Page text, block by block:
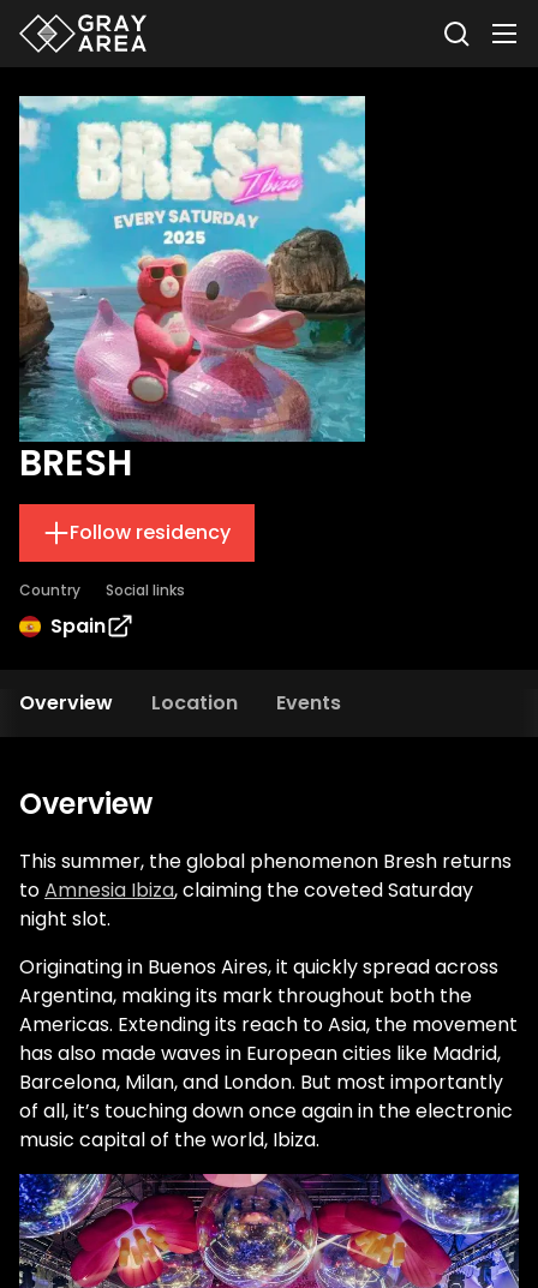
BRESH
Follow residency
Country
Spain
Social links
Overview Location Events
Overview
This summer, the global phenomenon Bresh returns
toAmnesia Ibiza, claiming the coveted Saturday
night slot.
Originating in Buenos Aires, it quickly spread across
Argentina, making its mark throughout both the
Americas. Extending its reach to Asia, the movement
has also made waves in European cities like Madrid,
Barcelona, Milan, and London. But most importantly
of all, it’s touching down once again in the electronic
music capital of the world, Ibiza.